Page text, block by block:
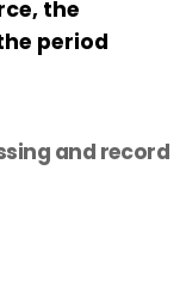
the
period
and record